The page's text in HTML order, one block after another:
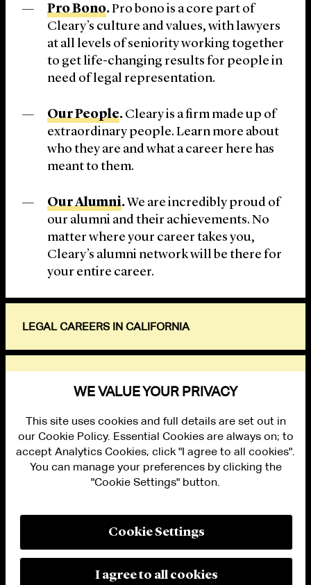
Pro Bono.Pro bono is a core part of
Cleary’s culture and values, with lawyers
at all levels of seniority working together
to get life-changing results for people in
need of legal representation.
Our People. Cleary is a firm made up of
extraordinary people. Learn more about
who they are and what a career here has
meant to them.
Our Alumni.We are incredibly proud of
our alumni and their achievements. No
matter where your career takes you,
Cleary’s alumni network will be there for
your entire career.
LEGAL CAREERS IN CALIFORNIA
PRIVACY
MODERN SLAVERY ACT STATEMENT
WE VALUE YOUR PRIVACY
This site uses cookies and full details are set out in
our Cookie Policy. Essential Cookies are always on; to
accept Analytics Cookies, click "I agree to all cookies".
You can manage your preferences by clicking the
"Cookie Settings" button.
Cookie Settings
I agree to all cookies